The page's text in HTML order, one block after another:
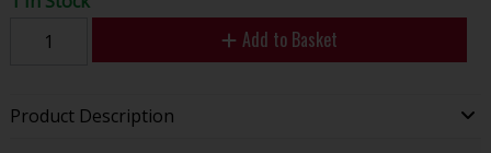
Add to Basket
Product Description